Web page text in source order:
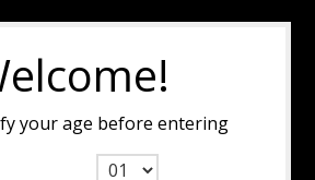
your age before entering